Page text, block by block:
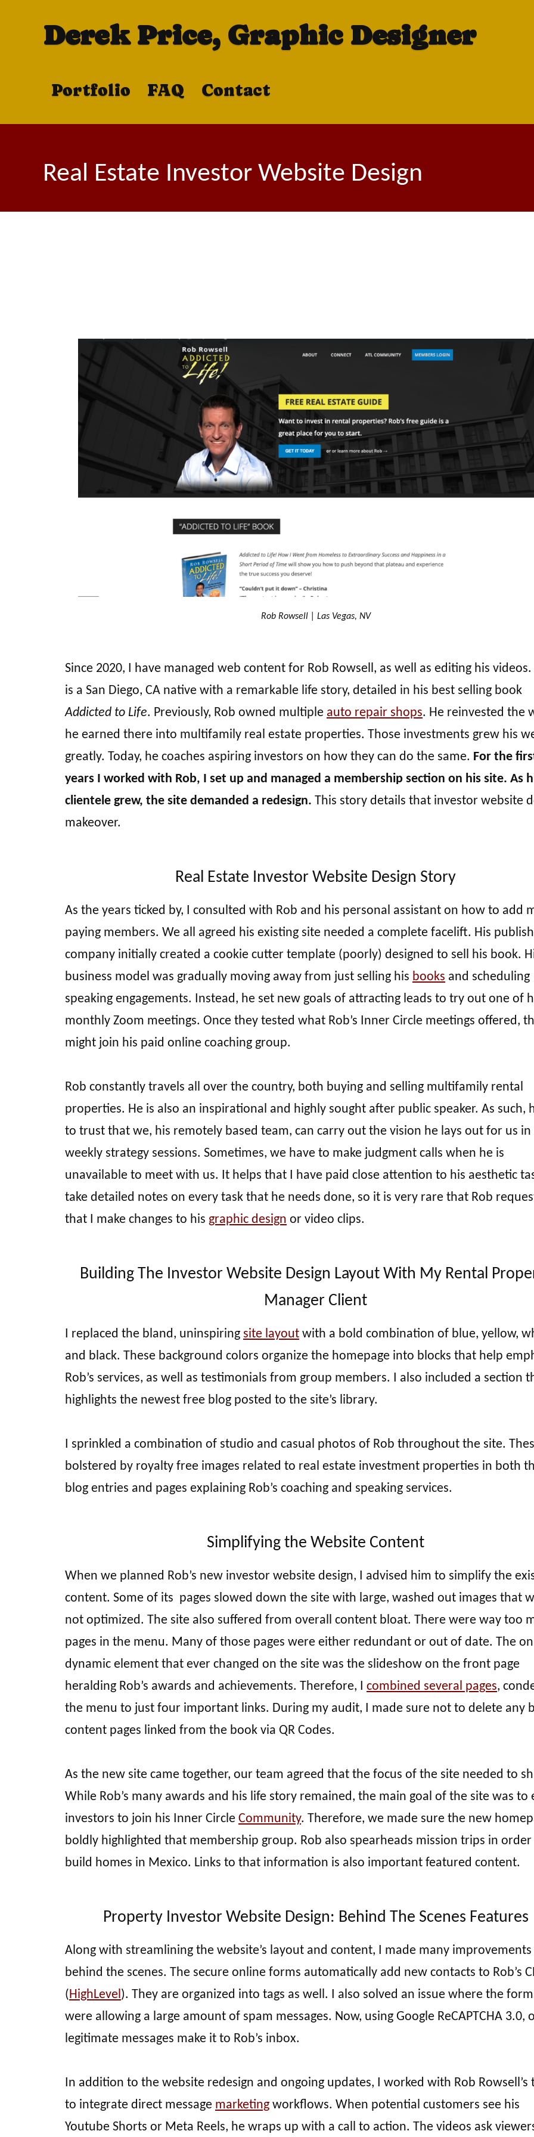
Derek Price, Graphic Designer
Portfolio FAQ Contact
Real Estate Investor Website Design
Rob Rowsell | Las Vegas, NV
Since 2020, I have managed web content for Rob Rowsell, as well as editing his videos.
is a San Diego, CA native with a remarkable life story, detailed in his best selling book
Addicted to Life. Previously, Rob owned multiple auto repair shops. He reinvested the
he earned there into multifamily real estate properties. Those investments grew his
greatly. Today, he coaches aspiring investors on how they can do the same. For the
years I worked with Rob, I set up and managed a membership section on his site. As
clientele grew, the site demanded a redesign. This story details that investor website
makeover.
Real Estate Investor Website Design Story
As the years ticked by, I consulted with Rob and his personal assistant on how to add
paying members. We all agreed his existing site needed a complete facelift. His
company initially created a cookie cutter template (poorly) designed to sell his book.
business model was gradually moving away from just selling his books and scheduling
speaking engagements. Instead, he set new goals of attracting leads to try out one of
monthly Zoom meetings. Once they tested what Rob’s Inner Circle meetings offered,
might join his paid online coaching group.
Rob constantly travels all over the country, both buying and selling multifamily rental
properties. He is also an inspirational and highly sought after public speaker. As such,
to trust that we, his remotely based team, can carry out the vision he lays out for us
weekly strategy sessions. Sometimes, we have to make judgment calls when he is
unavailable to meet with us. It helps that I have paid close attention to his aesthetic
take detailed notes on every task that he needs done, so it is very rare that Rob
that I make changes to his graphic design or video clips.
Building The Investor Website Design Layout With My Rental
Manager Client
I replaced the bland, uninspiring site layout with a bold combination of blue, yellow,
and black. These background colors organize the homepage into blocks that help
Rob’s services, as well as testimonials from group members. I also included a section
highlights the newest free blog posted to the site’s library.
I sprinkled a combination of studio and casual photos of Rob throughout the site.
bolstered by royalty free images related to real estate investment properties in both
blog entries and pages explaining Rob’s coaching and speaking services.
Simplifying the Website Content
When we planned Rob’s new investor website design, I advised him to simplify the
content. Some of its pages slowed down the site with large, washed out images that
not optimized. The site also suffered from overall content bloat. There were way too
pages in the menu. Many of those pages were either redundant or out of date. The
dynamic element that ever changed on the site was the slideshow on the front page
heralding Rob’s awards and achievements. Therefore, I combined several pages,
the menu to just four important links. During my audit, I made sure not to delete any
content pages linked from the book via QR Codes.
As the new site came together, our team agreed that the focus of the site needed to
While Rob’s many awards and his life story remained, the main goal of the site was to
investors to join his Inner Circle Community. Therefore, we made sure the new
boldly highlighted that membership group. Rob also spearheads mission trips in
build homes in Mexico. Links to that information is also important featured content.
Property Investor Website Design: Behind The Scenes Features
Along with streamlining the website’s layout and content, I made many improvements
behind the scenes. The secure online forms automatically add new contacts to Rob’s
(HighLevel). They are organized into tags as well. I also solved an issue where the
were allowing a large amount of spam messages. Now, using Google ReCAPTCHA 3.0,
legitimate messages make it to Rob’s inbox.
In addition to the website redesign and ongoing updates, I worked with Rob Rowsell’s
to integrate direct message marketing workflows. When potential customers see his
Youtube Shorts or Meta Reels, he wraps up with a call to action. The videos ask